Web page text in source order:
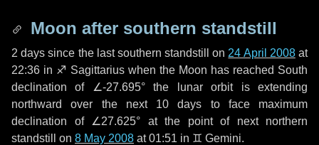
Moon after southern standstill
2 days since the last southern standstill on 24 April 2008at
22:36 in ♐ Sagittarius when the Moon has reached South
declination of ∠-27.695° the lunar orbit is extending
northward over the next 10 days to face maximum
declination of ∠27.625° at the point of next northern
standstill on 8 May 2008 at 01:51 in ♊ Gemini.